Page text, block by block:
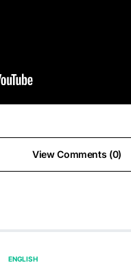
View Comments (0)
ENGLISH